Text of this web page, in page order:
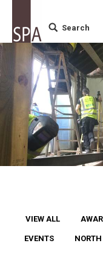
Search:
Search
VIEW ALL
EVENTS